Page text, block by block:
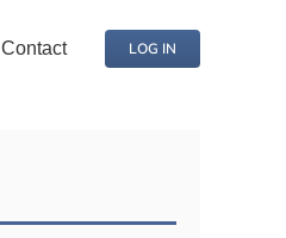
Contact LOG IN